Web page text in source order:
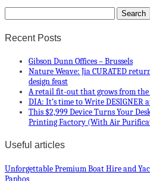
Recent Posts
Gibson Dunn Offices – Brussels
Nature Weave: Jia CURATED
design feast
A retail fit-out that grows from the
DIA: It’s time to Write DESIGNER
This $2,999 Device Turns Your
Printing Factory (With Air
Useful articles
Unforgettable Premium Boat Hire and
Paphos